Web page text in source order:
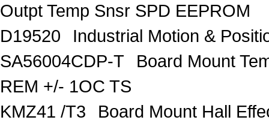
Outpt Temp Snsr SPD EEPROM
D19520
Industrial Motion &
SA56004CDP-T
Board Mount
REM +/- 1OC TS
KMZ41 /T3
Board Mount Hall